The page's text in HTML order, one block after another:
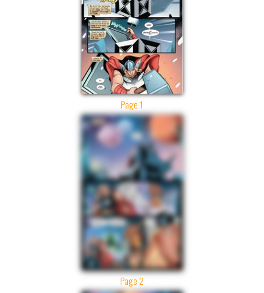
Page 1
Page 2